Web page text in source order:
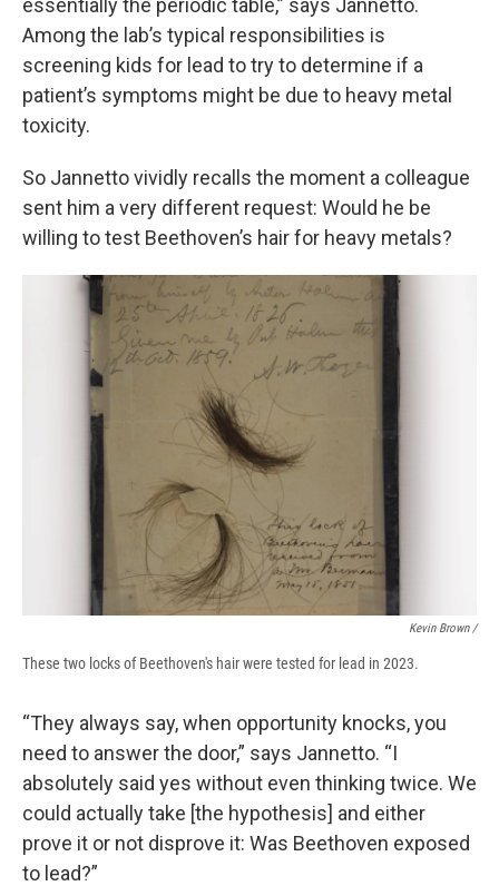
essentially the periodic table,” says Jannetto.
Among the lab’s typical responsibilities is
screening kids for lead to try to determine if a
patient’s symptoms might be due to heavy metal
toxicity.
So Jannetto vividly recalls the moment a colleague
sent him a very different request: Would he be
willing to test Beethoven’s hair for heavy metals?
Kevin Brown /
These two locks of Beethoven's hair were tested for lead in 2023.
“They always say, when opportunity knocks, you
need to answer the door,” says Jannetto. “I
absolutely said yes without even thinking twice. We
could actually take [the hypothesis] and either
prove it or not disprove it: Was Beethoven exposed
to lead?”